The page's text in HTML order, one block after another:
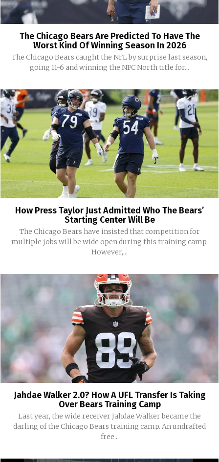
The Chicago Bears Are Predicted To Have The
Worst Kind Of Winning Season In 2026
The Chicago Bears caught the NFL by surprise last season,
going 11-6 and winning the NFC North title for...
How Press Taylor Just Admitted Who The Bears’
Starting Center Will Be
The Chicago Bears have insisted that competition for
multiple jobs will be wide open during this training camp.
However,...
Jahdae Walker 2.0? How A UFL Transfer Is Taking
Over Bears Training Camp
Last year, the wide receiver Jahdae Walker became the
darling of the Chicago Bears training camp. An undrafted
free...